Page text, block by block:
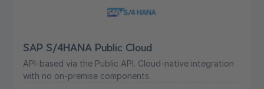
SAP S/4HANA Public Cloud
API-based via the Public API. Cloud-native integration
with no on-premise components.